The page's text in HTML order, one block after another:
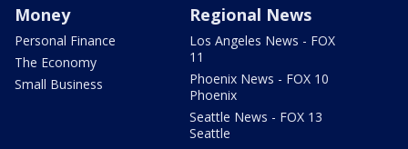
Money
Personal Finance
The Economy
Small Business
Regional News
Los Angeles News - FOX
11
Phoenix News - FOX 10
Phoenix
Seattle News - FOX 13
Seattle